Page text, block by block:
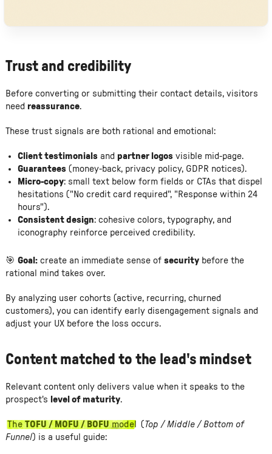
Trust and credibility
Before converting or submitting their contact details, visitors
need reassurance.
These trust signals are both rational and emotional:
Client testimonialsand partner logosvisible mid-page.
Guarantees(money-back, privacy policy, GDPR notices).
Micro-copy: small text below form fields or CTAs that dispel
hesitations ("No credit card required", "Response within 24
hours").
Consistent design: cohesive colors, typography, and
iconography reinforce perceived credibility.
🎯 Goal:create an immediate sense of securitybefore the
rational mind takes over.
By analyzing user cohorts (active, recurring, churned
customers), you can identify early disengagement signals and
adjust your UX before the loss occurs.
Content matched to the lead's mindset
Relevant content only delivers value when it speaks to the
prospect's level of maturity.
TheTOFU / MOFU / BOFUmodel (Top / Middle / Bottom of
Funnel) is a useful guide: